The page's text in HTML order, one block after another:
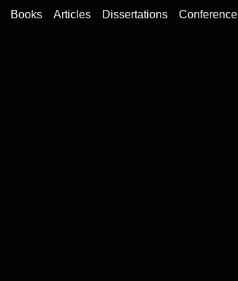
Books Articles Dissertations Conference